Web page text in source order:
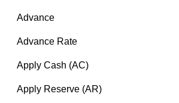
Advance
Advance Rate
Apply Cash (AC)
Apply Reserve (AR)